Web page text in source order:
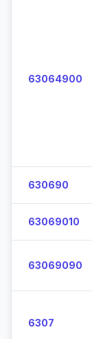
63064900
630690
63069010
63069090
6307